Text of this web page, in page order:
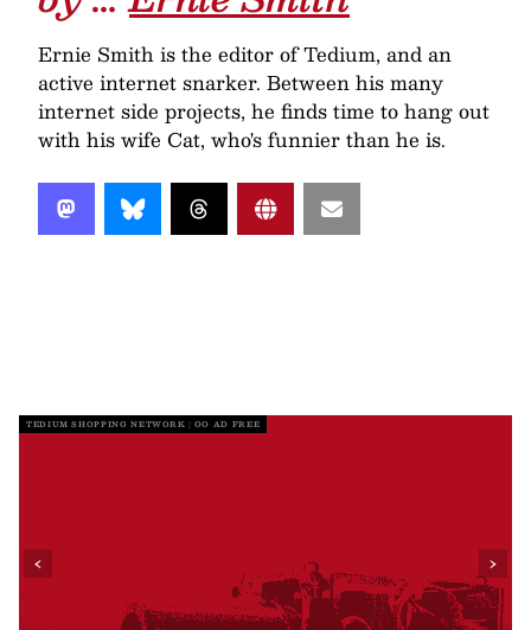
Ernie Smith is the editor of Tedium, and an
active internet snarker. Between his many
internet side projects, he finds time to hang out
with his wife Cat, who's funnier than he is.